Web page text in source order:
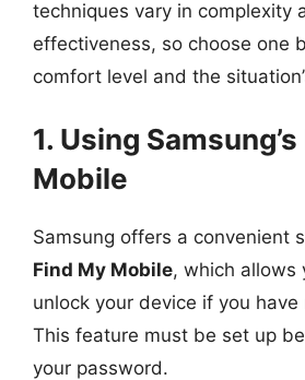
techniques vary in complexity
effectiveness, so choose one
comfort level and the
1. Using
Mobile
Samsung offers a convenient
Find My Mobile, which allows
unlock your device if you
This feature must be set up
your password.